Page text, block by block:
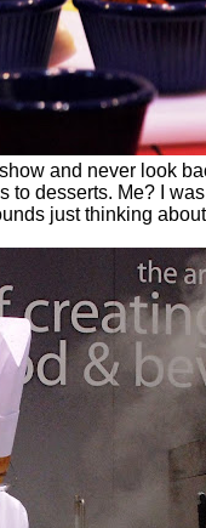
and never look
to desserts. Me? I
just thinking